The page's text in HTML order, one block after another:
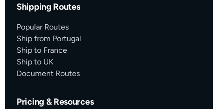
Shipping Routes
Popular Routes
Ship from Portugal
Ship to France
Ship to UK
Document Routes
Pricing & Resources